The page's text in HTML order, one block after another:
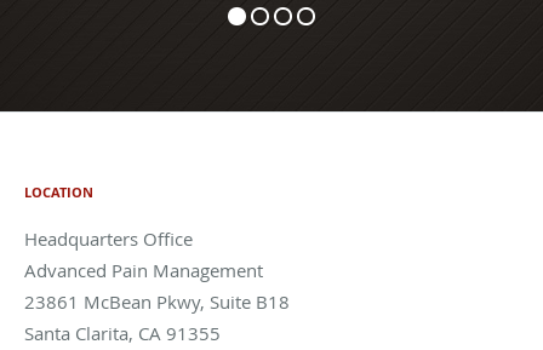
LOCATION
Advanced Pain Management
23861 McBean Pkwy, Suite B18
Santa Clarita, CA 91355